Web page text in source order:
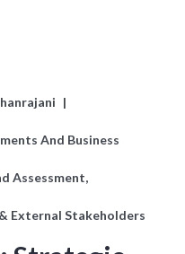
And Business
Assessment
External Stakeholders